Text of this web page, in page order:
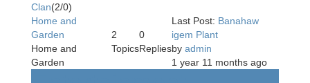
Clan(2/0)
Home and
Garden
Home and
Garden
2
Topics
0
Replies
Last Post: Banahaw
igem Plant
by admin
1 year 11 months ago